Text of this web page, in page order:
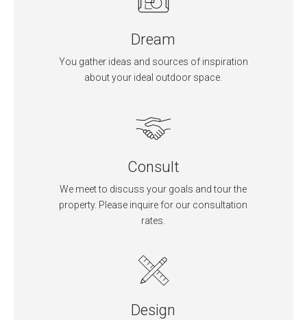
Dream
You gather ideas and sources of inspiration
about your ideal outdoor space.
Consult
We meet to discuss your goals and tour the
property. Please inquire for our consultation
rates.
Design